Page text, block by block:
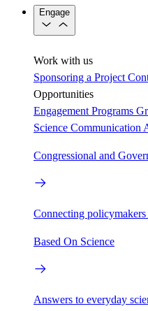
Engage
Work with us
Sponsoring a Project
Opportunities
Engagement Programs
Science Communication
Congressional and
Connecting
Based On Science
Answers to everyday